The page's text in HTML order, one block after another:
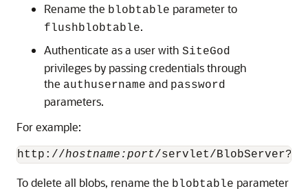
Rename the blobtable parameter to
flushblobtable.
Authenticate as a user with SiteGod
privileges by passing credentials through
the authusername and password
parameters.
For example:
http://hostname:port/servlet/
To delete all blobs, rename the blobtable parameter